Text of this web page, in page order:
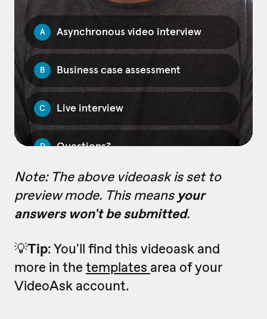
Note: The above videoask is set to
preview mode. This means your
answers won't be submitted.
💡Tip: You'll find this videoask and
more in the templates area of your
VideoAsk account.